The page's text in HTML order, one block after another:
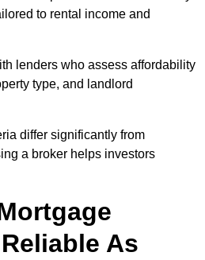
to rental income and
lenders who assess affordability
type, and landlord
differ significantly from
a broker helps investors
As